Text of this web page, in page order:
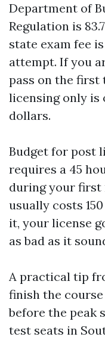
Department of
Regulation is
state exam fee
attempt. If you
pass on the
licensing only is
dollars.
Budget for post
requires a 45
during your first
usually costs
it, your license
as bad as it
A practical tip
finish the
before the peak
test seats in